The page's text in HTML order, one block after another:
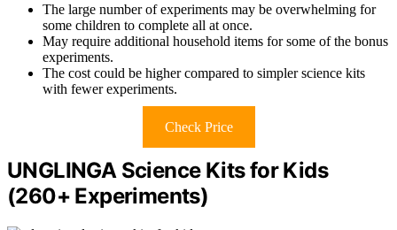
The large number of experiments may be overwhelming for
some children to complete all at once.
May require additional household items for some of the bonus
experiments.
The cost could be higher compared to simpler science kits
with fewer experiments.
Check Price
UNGLINGA Science Kits for Kids
(260+ Experiments)